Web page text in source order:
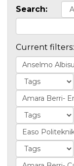
Search:
Current filters: